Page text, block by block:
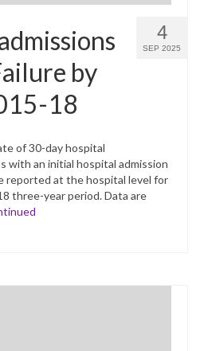
4
SEP 2025
by
18
of 30-day hospital
with an initial hospital admission
reported at the hospital level for
three-year period. Data are